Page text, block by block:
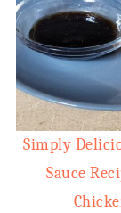
Simply
Sauce